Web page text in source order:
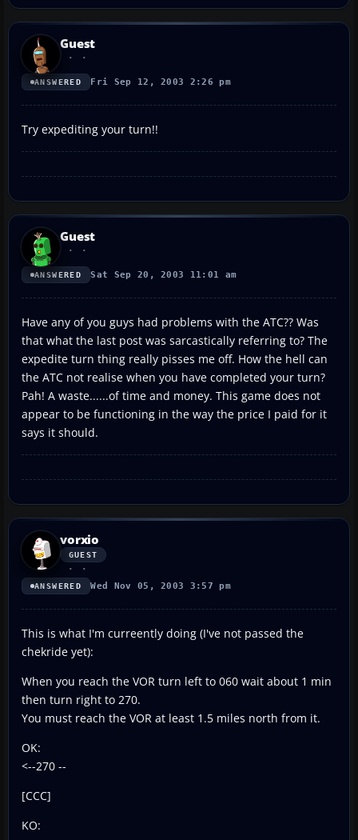
Guest
ANSWERED Fri Sep 12, 2003 2:26 pm
Try expediting your turn!!
Guest
ANSWERED Sat Sep 20, 2003 11:01 am
Have any of you guys had problems with the ATC?? Was
that what the last post was sarcastically referring to? The
expedite turn thing really pisses me off. How the hell can
the ATC not realise when you have completed your turn?
Pah! A waste......of time and money. This game does not
appear to be functioning in the way the price I paid for it
says it should.
vorxio
GUEST
ANSWERED Wed Nov 05, 2003 3:57 pm
This is what I'm curreently doing (I've not passed the
chekride yet):
When you reach the VOR turn left to 060 wait about 1 min
then turn right to 270.
You must reach the VOR at least 1.5 miles north from it.
OK:
<--270 --
[CCC]
KO: